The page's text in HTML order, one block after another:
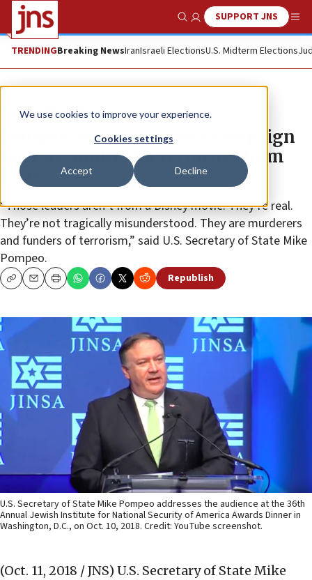
We use cookies to improve your experience.
Cookies settings
Accept Decline
Show SearchSUPPORT JNS
TRENDINGBreaking NewsIranIsraeli ElectionsU.S. Midterm Elections
News World News
Pompeo asserts pressure campaign
on Iran, aiming for its ouster from
Syria
“Those leaders aren’t from a Disney movie. They’re real.
They’re not tragically misunderstood. They are murderers
and funders of terrorism,” said U.S. Secretary of State Mike
Pompeo.
CopyEmailPrint Republish
U.S. Secretary of State Mike Pompeo addresses the audience at the 36th
Annual Jewish Institute for National Security of America Awards Dinner in
Washington, D.C., on Oct. 10, 2018. Credit: YouTube screenshot.
(Oct. 11, 2018 / JNS) U.S. Secretary of State Mike